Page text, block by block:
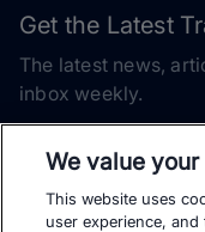
Get the Latest
The latest news,
inbox weekly.
Subscribe
We value
This website uses
user experience,